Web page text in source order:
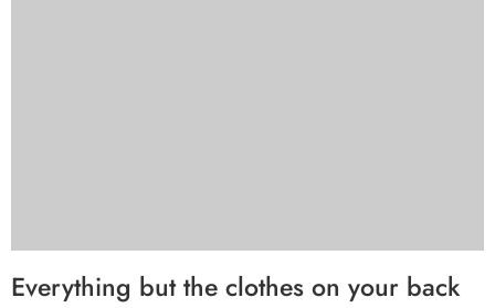
Everything but the clothes on your back